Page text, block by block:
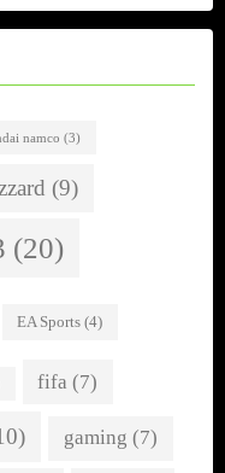
namco (3)
(9)
(20)
EA Sports (4)
fifa (7)
gaming (7)